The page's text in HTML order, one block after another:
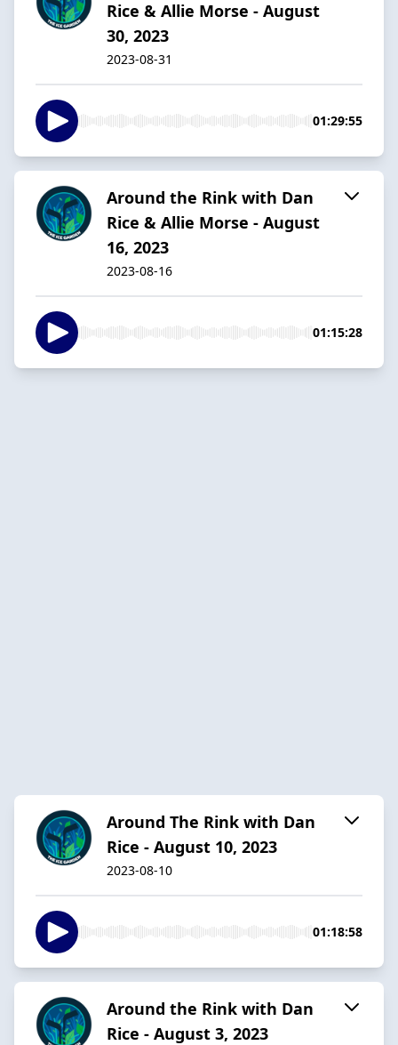
Rice & Allie Morse - August
30, 2023
2023-08-31
01:29:55
Around the Rink with Dan
Rice & Allie Morse - August
16, 2023
2023-08-16
01:15:28
Around The Rink with Dan
Rice - August 10, 2023
2023-08-10
01:18:58
Around the Rink with Dan
Rice - August 3, 2023